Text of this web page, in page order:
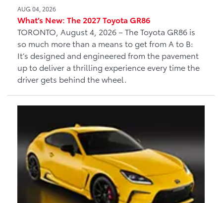
AUG 04, 2026
What’s New: The 2027 Toyota GR86
TORONTO, August 4, 2026 – The Toyota GR86 is
so much more than a means to get from A to B:
It’s designed and engineered from the pavement
up to deliver a thrilling experience every time the
driver gets behind the wheel.